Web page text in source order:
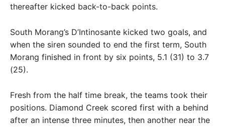
thereafter kicked back-to-back points.
South Morang’s D’Intinosante kicked two goals, and
when the siren sounded to end the first term, South
Morang finished in front by six points, 5.1 (31) to 3.7
(25).
Fresh from the half time break, the teams took their
positions. Diamond Creek scored first with a behind
after an intense three minutes, then another near the